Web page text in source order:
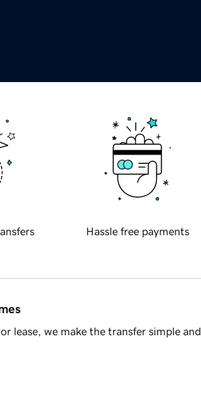
Hassle free payments
lease, we make the transfer simple and